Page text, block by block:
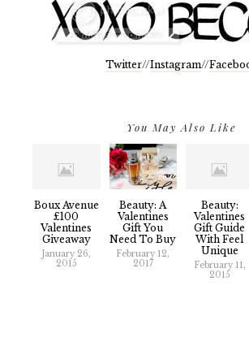
Twitter//Instagram//
You May Also Like
Boux Avenue
£100
Valentines
Giveaway
January 26,
2015
Beauty: A
Valentines
Gift You
Need To Buy
February 12,
2017
Beauty:
Valentines
Gift Guide
With Feel
Unique
February 11,
2015